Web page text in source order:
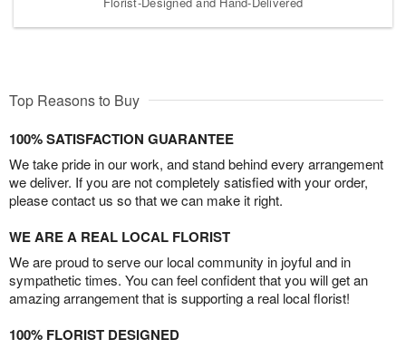
Top Reasons to Buy
100% SATISFACTION GUARANTEE
We take pride in our work, and stand behind every arrangement
we deliver. If you are not completely satisfied with your order,
please contact us so that we can make it right.
WE ARE A REAL LOCAL FLORIST
We are proud to serve our local community in joyful and in
sympathetic times. You can feel confident that you will get an
amazing arrangement that is supporting a real local florist!
100% FLORIST DESIGNED